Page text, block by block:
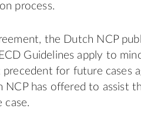
process.
the Dutch NCP
Guidelines apply to
precedent for future cases
has offered to assist
case.